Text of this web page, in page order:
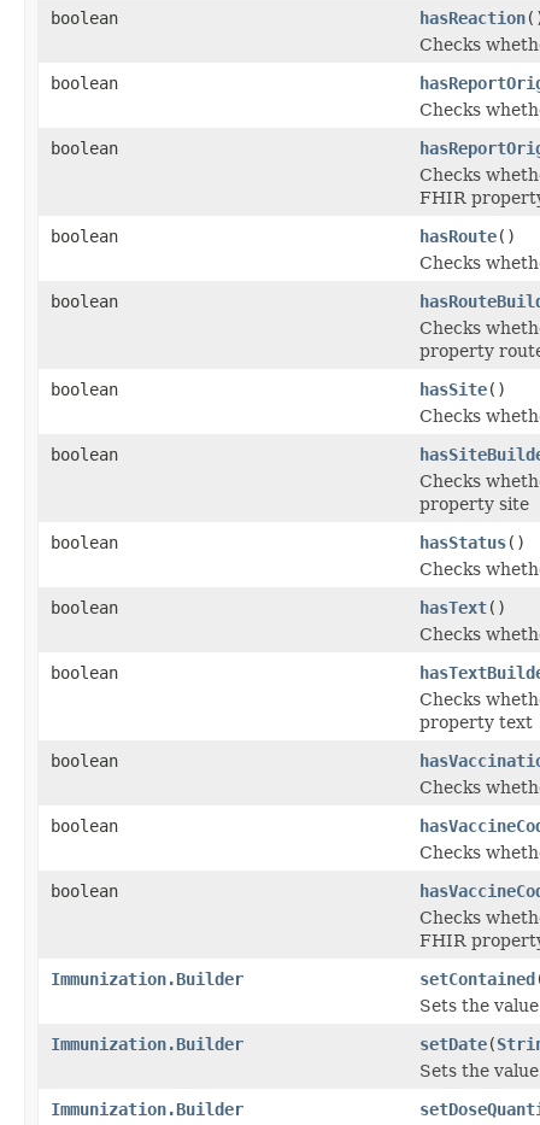
boolean
hasReaction
Checks
boolean
Checks
boolean
Checks
FHIR
boolean
hasRoute()
Checks
boolean
Checks
property
boolean
hasSite()
Checks
boolean
Checks
property site
boolean
hasStatus()
Checks
boolean
hasText()
Checks
boolean
Checks
property text
boolean
Checks
boolean
Checks
boolean
Checks
FHIR
Immunization.Builder
setContained
Sets the
Immunization.Builder
setDate(
Sets the
Immunization.Builder